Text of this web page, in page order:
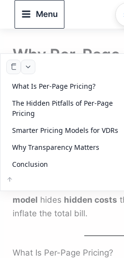
Menu
Why Per-
Masking the
Your Virtual
ByDeelTrix
Choosing the rightvirtual
not just about security and
behind it. While many
model hides hidden costs
inflate the total bill.
What Is Per-Page Pricing?
What Is Per-Page Pricing?
The Hidden Pitfalls of Per-Page
Pricing
Smarter Pricing Models for VDRs
Why Transparency Matters
Conclusion